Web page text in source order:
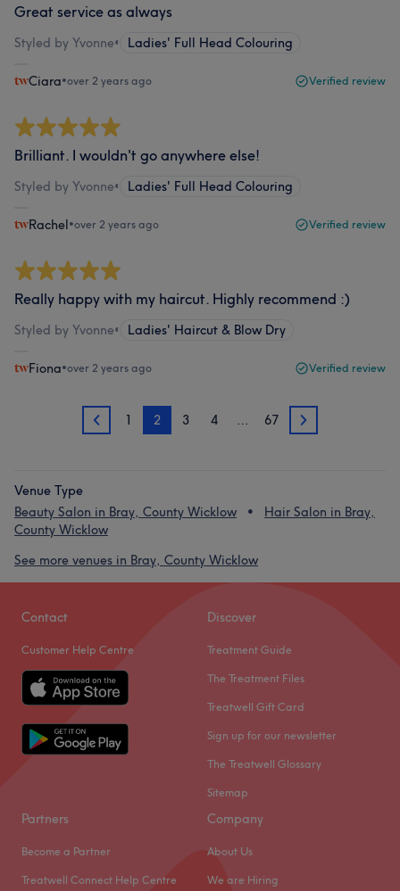
Great service as always
Styled by Yvonne• Ladies' Full Head Colouring
Ciara•over 2 years ago Verified review
Brilliant. I wouldn't go anywhere else!
Styled by Yvonne• Ladies' Full Head Colouring
Rachel•over 2 years ago Verified review
Really happy with my haircut. Highly recommend :)
Styled by Yvonne• Ladies' Haircut & Blow Dry
Fiona•over 2 years ago Verified review
1 1 2 3 4 … 67 3
Venue Type
Beauty Salon in Bray, County Wicklow
Hair Salon in Bray,
County Wicklow
See more venues in Bray, County Wicklow
Contact
Customer Help Centre
Discover
Treatment Guide
The Treatment Files
Treatwell Gift Card
Sign up for our newsletter
The Treatwell Glossary
Sitemap
Partners
Become a Partner
Treatwell Connect Help Centre
Company
About Us
We are Hiring